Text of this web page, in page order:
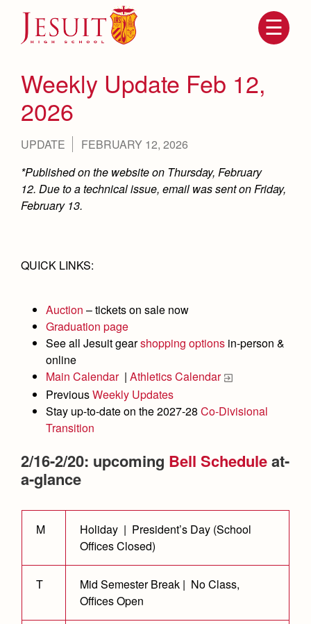
navigation
Mission, History, Profile
Leadership
Employment Opportunities
Contact Us & Directory
Our Campus & Map
Admissions
Becoming a Marauder
Open House
Preview Day
Tours
Placement Tests
Tuition & Financial Aid
Accepted
Contact Admissions
Academics
Counseling
Academic Support Center
AP and Capstone Programs
STEAM+ Programs and Teams
Bring Your Own Device
Library
Transcripts and Forms
Athletics
Sports Calendar
Team Pages
Performance and Training
Coaches and Staff
Tournaments and Events
Home of Champions
Arts Drama
Music
Visual Arts
Four Year Experience
Student Life
Full School Calendar
Student Activities
Marauder Cafe
Student Publications
Graduation
Faith & Justice
Campus Ministry
Service & Justice
Equity & Inclusion
Theology
Adult Ignatian Formation
Reflections from our Jesuits
Weekly Updates
Branding Tools & Services
Advertise with Jesuit
Co-Div
Weekly Update Feb 12,
2026
UPDATE
FEBRUARY 12, 2026
*Published on the website on Thursday, February
12. Due to a technical issue, email was sent on Friday,
February 13.
QUICK LINKS:
Auction – tickets on sale now
Graduation page
See all Jesuit gearshopping options in-person &
online
Main Calendar| Athletics Calendar
PreviousWeekly Updates
Stay up-to-date on the 2027-28 Co-Divisional
Transition
2/16-2/20: upcoming Bell Scheduleat-
a-glance
M
Holiday | President’s Day (School
Offices Closed)
T
Mid Semester Break | No Class,
Offices Open